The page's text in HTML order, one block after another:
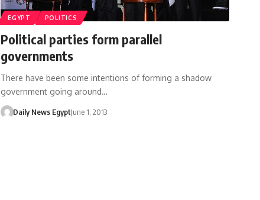
EGYPT POLITICS
Political parties form parallel
governments
There have been some intentions of forming a shadow
government going around…
Daily News EgyptJune 1, 2013